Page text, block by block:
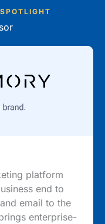
platform
end to
email to the
enterprise-